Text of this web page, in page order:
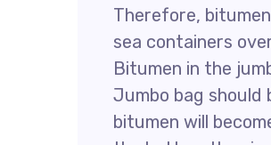
Therefore,
sea containers
Bitumen in the
Jumbo bag should
bitumen will